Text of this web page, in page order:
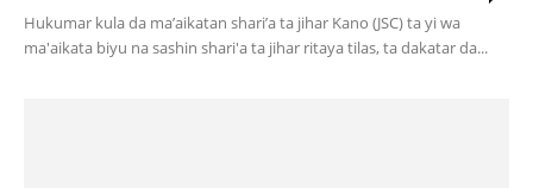
Hukumar kula da ma’aikatan shari’a ta jihar Kano (JSC) ta yi wa
ma'aikata biyu na sashin shari'a ta jihar ritaya tilas, ta dakatar da...